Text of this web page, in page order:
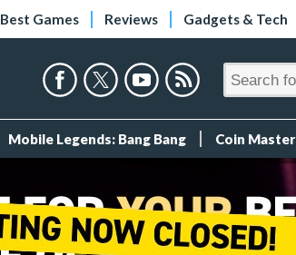
Best Games Reviews Gadgets & Tech
Mobile Legends: Bang Bang Coin Master